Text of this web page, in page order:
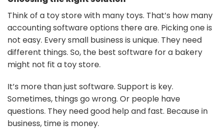
Think of a toy store with many toys. That’s how many
accounting software options there are. Picking one is
not easy. Every small business is unique. They need
different things. So, the best software for a bakery
might not fit a toy store.
It’s more than just software. Support is key.
Sometimes, things go wrong. Or people have
questions. They need good help and fast. Because in
business, time is money.